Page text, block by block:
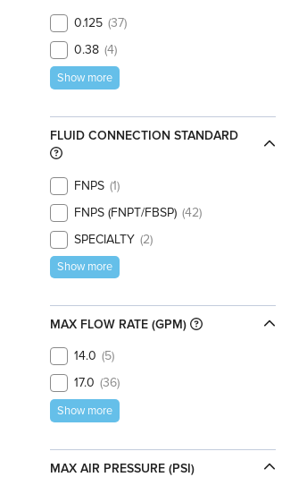
0.125 37
0.38 4
Show more
FLUID CONNECTION STANDARD
FNPS 1
FNPS (FNPT/FBSP) 42
SPECIALTY 2
Show more
MAX FLOW RATE (GPM)
14.0
5
17.0
36
Show more
MAX AIR PRESSURE (PSI)